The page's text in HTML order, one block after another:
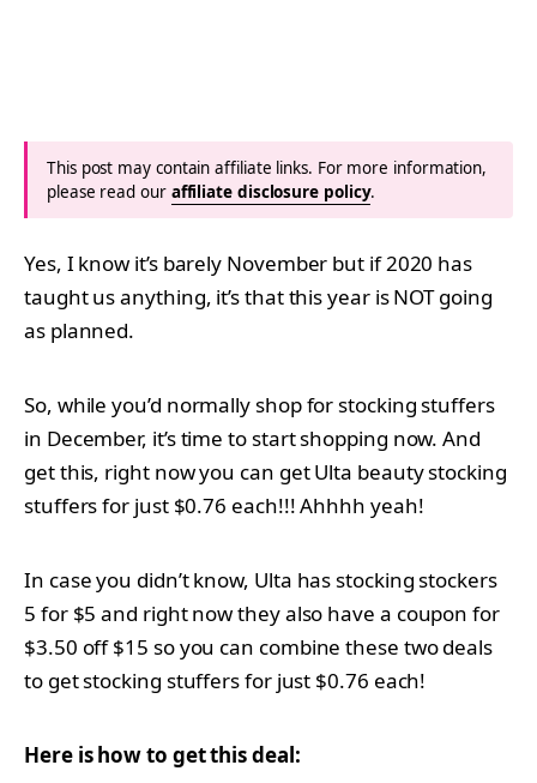
This post may contain affiliate links. For more information,
please read our affiliate disclosure policy.
Yes, I know it’s barely November but if 2020 has
taught us anything, it’s that this year is NOT going
as planned.
So, while you’d normally shop for stocking stuffers
in December, it’s time to start shopping now. And
get this, right now you can get Ulta beauty stocking
stuffers for just $0.76 each!!! Ahhhh yeah!
In case you didn’t know, Ulta has stocking stockers
5 for $5 and right now they also have a coupon for
$3.50 off $15 so you can combine these two deals
to get stocking stuffers for just $0.76 each!
Here is how to get this deal: